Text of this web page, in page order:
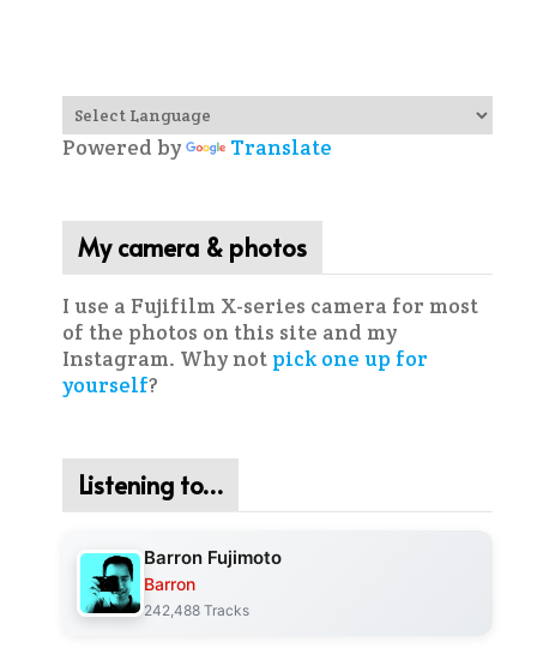
Powered by Translate
My camera & photos
I use a Fujifilm X-series camera for most
of the photos on this site and my
Instagram. Why not pick one up for
yourself?
Listening to…
Barron Fujimoto
Barron
242,488 Tracks